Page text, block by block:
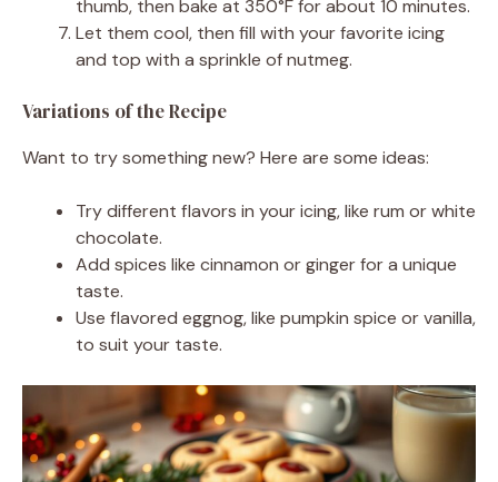
thumb, then bake at 350°F for about 10 minutes.
Let them cool, then fill with your favorite icing
and top with a sprinkle of nutmeg.
Variations of the Recipe
Want to try something new? Here are some ideas:
Try different flavors in your icing, like rum or white
chocolate.
Add spices like cinnamon or ginger for a unique
taste.
Use flavored eggnog, like pumpkin spice or vanilla,
to suit your taste.